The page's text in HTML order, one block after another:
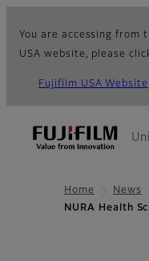
You are accessing from
USA website, please
Fujifilm USA Website
Home News
NURA Health